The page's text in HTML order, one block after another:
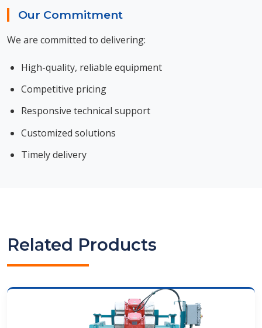
Our Commitment
We are committed to delivering:
High-quality, reliable equipment
Competitive pricing
Responsive technical support
Customized solutions
Timely delivery
Related Products